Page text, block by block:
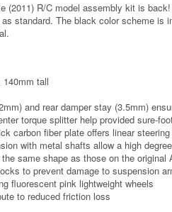
(2011) R/C model assembly kit is
standard. The black color scheme is
tall
and rear damper stay (3.5mm)
torque splitter help provided sure-
carbon fiber plate offers linear
with metal shafts allow a high
same shape as those on the original
to prevent damage to suspension
fluorescent pink lightweight wheels
to reduced friction loss